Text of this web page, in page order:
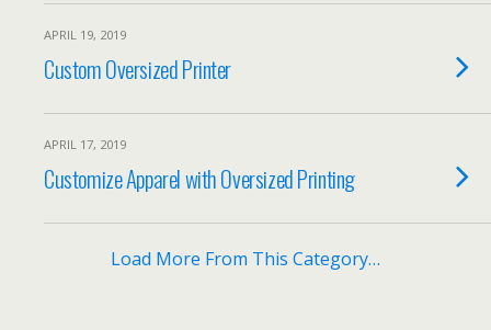
APRIL 19, 2019
Custom Oversized Printer
APRIL 17, 2019
Customize Apparel with Oversized Printing
Load More From This Category…